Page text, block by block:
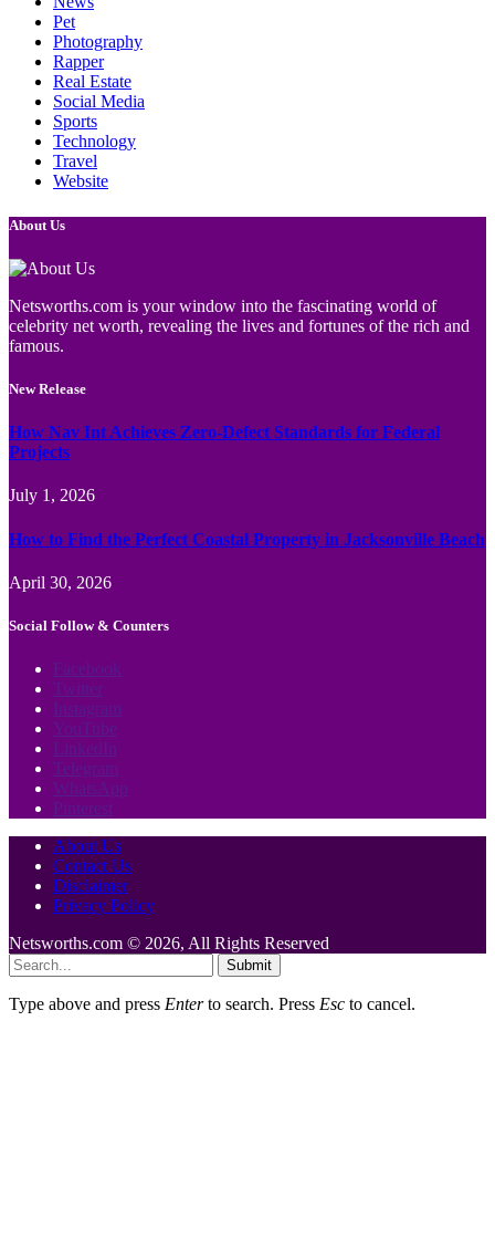
Pet
Photography
Rapper
Real Estate
Social Media
Sports
Technology
Travel
Website
About Us
Netsworths.com is your window into the fascinating world of
celebrity net worth, revealing the lives and fortunes of the rich and
famous.
New Release
How Nav Int Achieves Zero-Defect Standards for Federal
Projects
July 1, 2026
How to Find the Perfect Coastal Property in Jacksonville Beach
April 30, 2026
Social Follow & Counters
Facebook
Twitter
Instagram
YouTube
LinkedIn
Telegram
WhatsApp
Pinterest
About Us
Contact Us
Disclaimer
Privacy Policy
Netsworths.com © 2026, All Rights Reserved
Submit
Type above and press Enterto search. Press Esc to cancel.